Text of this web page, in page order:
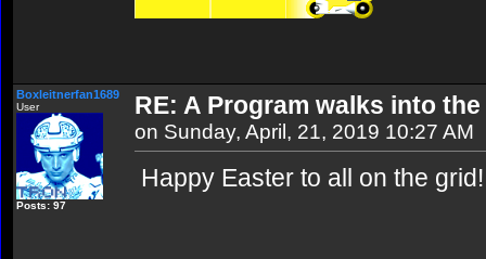
Boxleitnerfan1689
User
Posts: 97
RE: A Program walks into
on Sunday, April, 21, 2019 10:27 AM
Happy Easter to all on the